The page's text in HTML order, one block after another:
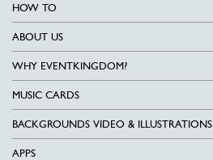
HOW TO
ABOUT US
WHY EVENTKINGDOM?
MUSIC CARDS
BACKGROUNDS VIDEO & ILLUSTRATIONS
APPS